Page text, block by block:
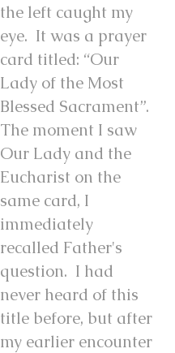
the left caught my
eye. It was a prayer
card titled: “Our
Lady of the Most
Blessed Sacrament”.
The moment I saw
Our Lady and the
Eucharist on the
same card, I
immediately
recalled Father's
question. I had
never heard of this
title before, but after
my earlier encounter